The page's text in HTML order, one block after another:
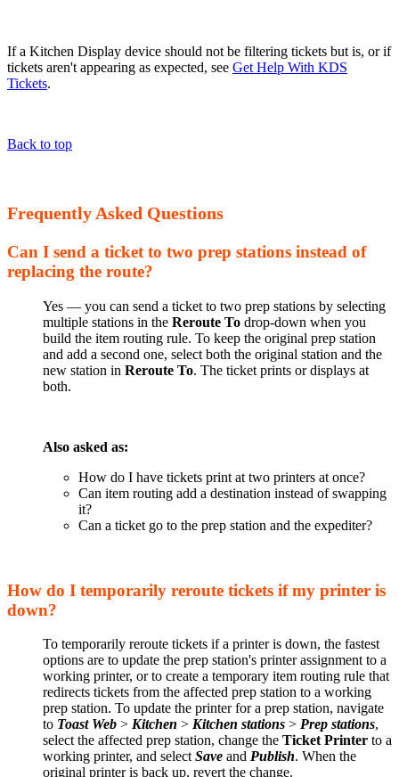
If a Kitchen Display device should not be filtering tickets but is, or if
tickets aren't appearing as expected, see Get Help With KDS
Tickets.
Back to top
Frequently Asked Questions
Can I send a ticket to two prep stations instead of
replacing the route?
Yes — you can send a ticket to two prep stations by selecting
multiple stations in the Reroute To drop-down when you
build the item routing rule. To keep the original prep station
and add a second one, select both the original station and the
new station in Reroute To. The ticket prints or displays at
both.
Also asked as:
How do I have tickets print at two printers at once?
Can item routing add a destination instead of swapping
it?
Can a ticket go to the prep station and the expediter?
How do I temporarily reroute tickets if my printer is
down?
To temporarily reroute tickets if a printer is down, the fastest
options are to update the prep station's printer assignment to a
working printer, or to create a temporary item routing rule that
redirects tickets from the affected prep station to a working
prep station. To update the printer for a prep station, navigate
to Toast Web > Kitchen > Kitchen stations > Prep stations,
select the affected prep station, change the Ticket Printer to a
working printer, and select Save and Publish. When the
original printer is back up, revert the change.